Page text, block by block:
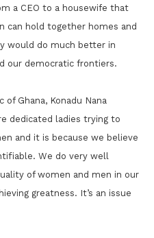
a CEO to a housewife that
can hold together homes and
would do much better in
our democratic frontiers.
Ghana, Konadu Nana
dedicated ladies trying to
and it is because we believe
We do very well
of women and men in our
greatness. It’s an issue